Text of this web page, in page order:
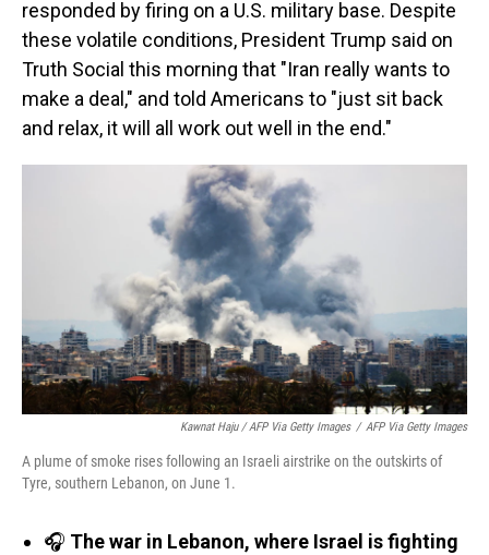
responded by firing on a U.S. military base. Despite
these volatile conditions, President Trump said on
Truth Social this morning that "Iran really wants to
make a deal," and told Americans to "just sit back
and relax, it will all work out well in the end."
Kawnat Haju / AFP Via Getty Images / AFP Via Getty Images
A plume of smoke rises following an Israeli airstrike on the outskirts of
Tyre, southern Lebanon, on June 1.
🎧 The war in Lebanon, where Israel is fighting